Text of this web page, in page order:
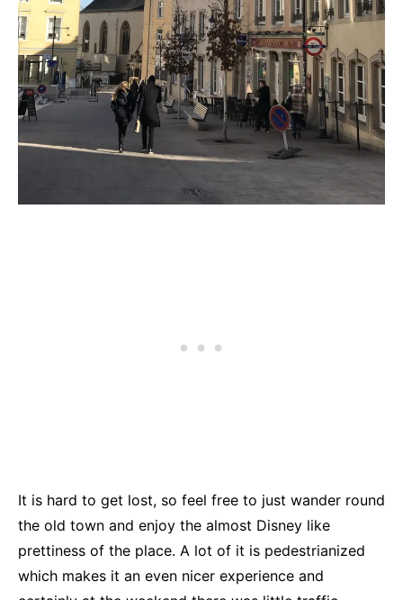
It is hard to get lost, so feel free to just wander round
the old town and enjoy the almost Disney like
prettiness of the place. A lot of it is pedestrianized
which makes it an even nicer experience and